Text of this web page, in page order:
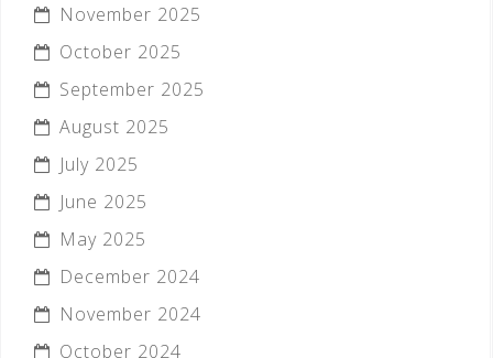
November 2025
October 2025
September 2025
August 2025
July 2025
June 2025
May 2025
December 2024
November 2024
October 2024